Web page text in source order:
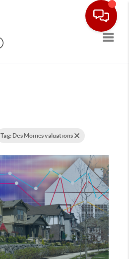
Tag: Des Moines valuations